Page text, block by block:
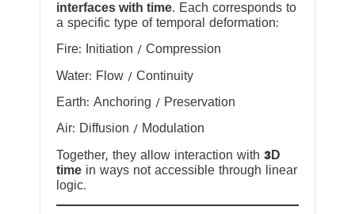
interfaces with time. Each corresponds to
a specific type of temporal deformation:
Fire: Initiation / Compression
Water: Flow / Continuity
Earth: Anchoring / Preservation
Air: Diffusion / Modulation
Together, they allow interaction with 3D
time in ways not accessible through linear
logic.